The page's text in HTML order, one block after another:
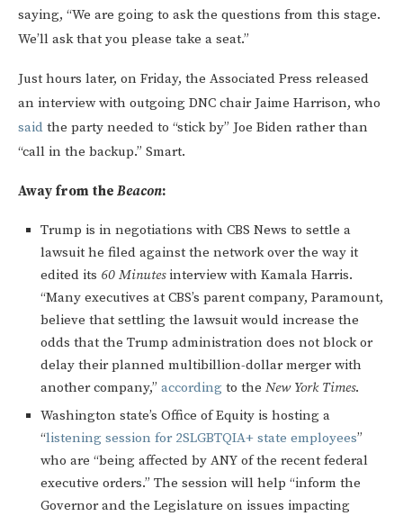
saying, “We are going to ask the questions from this stage.
We’ll ask that you please take a seat.”
Just hours later, on Friday, the Associated Press released
an interview with outgoing DNC chair Jaime Harrison, who
said the party needed to “stick by” Joe Biden rather than
“call in the backup.” Smart.
Away from the Beacon:
Trump is in negotiations with CBS News to settle a
lawsuit he filed against the network over the way it
edited its 60 Minutes interview with Kamala Harris.
“Many executives at CBS’s parent company, Paramount,
believe that settling the lawsuit would increase the
odds that the Trump administration does not block or
delay their planned multibillion-dollar merger with
another company,” according to the New York Times.
Washington state’s Office of Equity is hosting a
“listening session for 2SLGBTQIA+ state employees”
who are “being affected by ANY of the recent federal
executive orders.” The session will help “inform the
Governor and the Legislature on issues impacting